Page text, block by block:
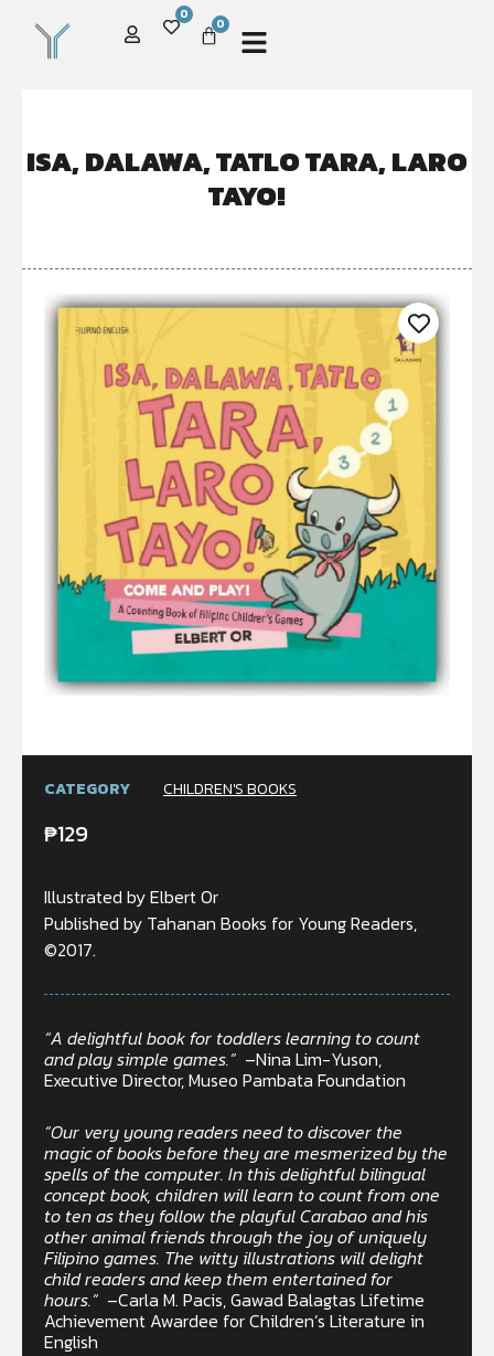
0
0
ISA, DALAWA, TATLO TARA, LARO
TAYO!
CATEGORY CHILDREN'S BOOKS
₱129
Illustrated by Elbert Or
Published by Tahanan Books for Young Readers,
©2017.
“A delightful book for toddlers learning to count
and play simple games.” –Nina Lim-Yuson,
Executive Director, Museo Pambata Foundation
“Our very young readers need to discover the
magic of books before they are mesmerized by the
spells of the computer. In this delightful bilingual
concept book, children will learn to count from one
to ten as they follow the playful Carabao and his
other animal friends through the joy of uniquely
Filipino games. The witty illustrations will delight
child readers and keep them entertained for
hours.” –Carla M. Pacis, Gawad Balagtas Lifetime
Achievement Awardee for Children’s Literature in
English